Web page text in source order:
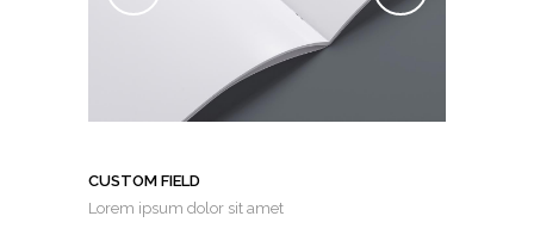
CUSTOM FIELD
Lorem ipsum dolor sit amet